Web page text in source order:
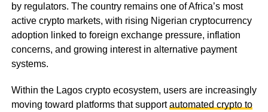
by regulators. The country remains one of Africa’s most
active crypto markets, with rising Nigerian cryptocurrency
adoption linked to foreign exchange pressure, inflation
concerns, and growing interest in alternative payment
systems.
Within the Lagos crypto ecosystem, users are increasingly
moving toward platforms that supportautomated crypto to